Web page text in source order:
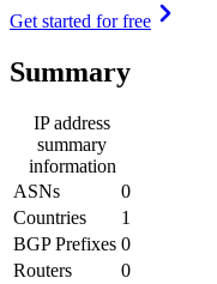
Get started for free
Summary
IP address
summary
information
ASNs
0
Countries
1
BGP Prefixes 0
Routers
0